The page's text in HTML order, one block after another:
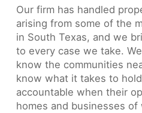
Our firm has handled
arising from some of the
in South Texas, and we
to every case we take.
know the communities
know what it takes to
accountable when their
homes and businesses of